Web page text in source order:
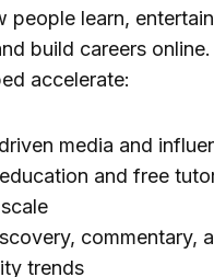
people learn, entertain
build careers
accelerate:
media and
and free
commentary,
trends